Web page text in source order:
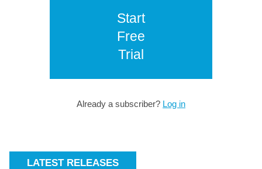
Start
Free
Trial
Already a subscriber? Log in
LATEST RELEASES